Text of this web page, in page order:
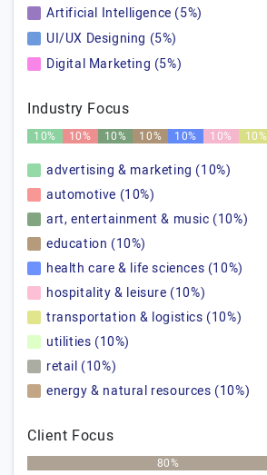
Artificial Intelligence (5%)
UI/UX Designing (5%)
Digital Marketing (5%)
Industry Focus
10% 10% 10% 10% 10% 10% 10%
advertising & marketing (10%)
automotive (10%)
art, entertainment & music (10%)
education (10%)
health care & life sciences (10%)
hospitality & leisure (10%)
transportation & logistics (10%)
utilities (10%)
retail (10%)
energy & natural resources (10%)
Client Focus
80%